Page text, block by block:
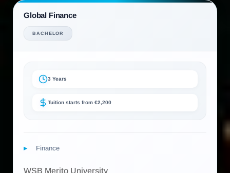
Global Finance
BACHELOR
3 Years
Tuition starts from €2,200
Finance
WSB Merito University